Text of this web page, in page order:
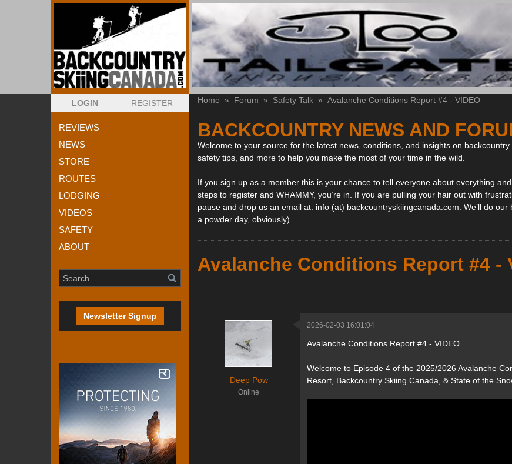
LOGIN REGISTER
REVIEWS
NEWS
STORE
ROUTES
LODGING
VIDEOS
SAFETY
ABOUT
Newsletter Signup
Home » Forum » Safety Talk » Avalanche Conditions Report #4 - VIDEO
BACKCOUNTRY NEWS AND
Welcome to your source for the latest news, conditions, and insights on
safety tips, and more to help you make the most of your time in the wild.
If you sign up as a member this is your chance to tell everyone about everything
steps to register and WHAMMY, you’re in. If you are pulling your hair out with
pause and drop us an email at: info (at) backcountryskiingcanada.com. We’ll do
a powder day, obviously).
Avalanche Conditions Report #4 -
Deep Pow
Online
2026-02-03 16:01:04
Avalanche Conditions Report #4 - VIDEO
Welcome to Episode 4 of the 2025/2026 Avalanche
Resort, Backcountry Skiing Canada, & State of the